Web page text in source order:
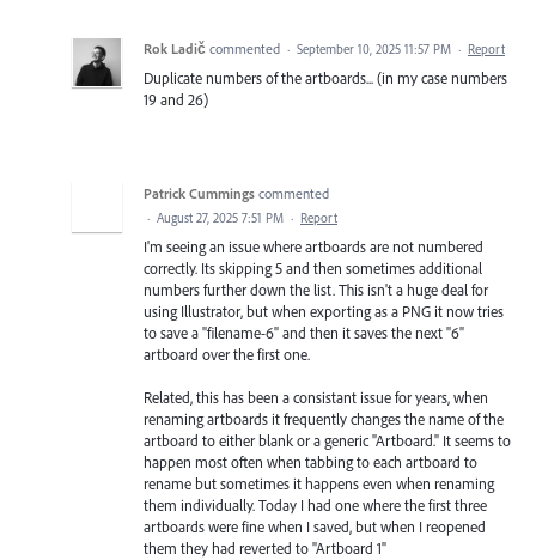
Rok Ladič commented · September 10, 2025 11:57 PM · Report
Duplicate numbers of the artboards... (in my case numbers
19 and 26)
Patrick Cummings commented
· August 27, 2025 7:51 PM · Report
I'm seeing an issue where artboards are not numbered
correctly. Its skipping 5 and then sometimes additional
numbers further down the list. This isn't a huge deal for
using Illustrator, but when exporting as a PNG it now tries
to save a "filename-6" and then it saves the next "6"
artboard over the first one.
Related, this has been a consistant issue for years, when
renaming artboards it frequently changes the name of the
artboard to either blank or a generic "Artboard." It seems to
happen most often when tabbing to each artboard to
rename but sometimes it happens even when renaming
them individually. Today I had one where the first three
artboards were fine when I saved, but when I reopened
them they had reverted to "Artboard 1"